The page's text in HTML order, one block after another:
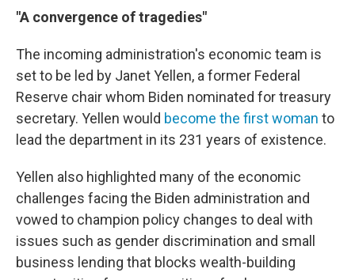
"A convergence of tragedies"
The incoming administration's economic team is
set to be led by Janet Yellen, a former Federal
Reserve chair whom Biden nominated for treasury
secretary. Yellen would become the first woman to
lead the department in its 231 years of existence.
Yellen also highlighted many of the economic
challenges facing the Biden administration and
vowed to champion policy changes to deal with
issues such as gender discrimination and small
business lending that blocks wealth-building